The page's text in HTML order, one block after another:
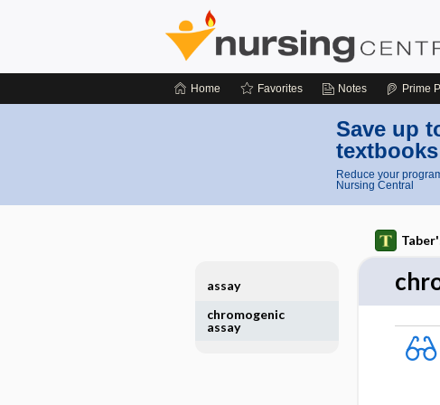
Home Favorites Notes Prime
Save up
textbooks
Reduce your
Nursing Central
assay
chromogenic
assay